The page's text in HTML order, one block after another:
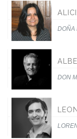
DOÑA
DON